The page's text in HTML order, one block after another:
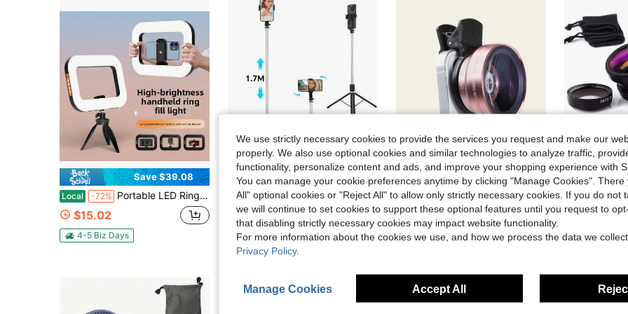
Save $39.08
Local -72% Portable LED Ring Light With Rig 3 Brightness Levels - Ergonomically Designed For Various Devices, Ideal For Video, Photography, Makeup, And Streaming, Perfect For Shooting While Traveling
$15.02
4-5 Biz Days
Save $6.10
Local -43% 68 Inch Retractable Selfie Stick Professional Floor Tripod For Live Streaming, With Wireless Remote, 360° Rotation, Stable Anti-Shake Design. Ideal For Travel Vlogs & Outdoor Live Streaming. Compatible With Android Smartphones
#5 Bestseller
in Phone Tripods
(500+)
#5 Bestseller in Phone Tripods
(500+)
#5 Bestseller in Phone Tripods
(500+)
#5 Bestseller in Phone Tripods
(500+)
$8.10 1.1k+ sold
Save $0.47
-9% 2 In 1 Phone Wide Angle Macro Clip Lens Compatible With Iphone Android Phone For Summer Vacation, Travel, Creative Photography Phone Accessories, Phone Lens
#2 Bestseller in Phone Lens
Almost sold out!
#2 Bestseller in Phone Lens
Almost sold out!
#2 Bestseller in Phone Lens
Almost sold out!
#2 Bestseller in Phone Lens
Almost sold out!
$4.63 600+ sold
-9% 3-In-1 Universal Clip-On Smartphone Camera Lens Kit,
#3 Bestseller
We use strictly necessary cookies to provide the services you request and make our
properly. We also use optional cookies and similar technologies to analyze traffic,
functionality, personalize content and ads, and improve your shopping experience with
You can manage your cookie preferences anytime by clicking "Manage Cookies". There
All" optional cookies or "Reject All" to allow only strictly necessary cookies. If you do not
we will continue to set cookies to support these optional features until you request to
that disabling strictly necessary cookies may impact website functionality.
For more information about the cookies we use, and how we process the data we
Privacy Policy.
Manage Cookies Accept All